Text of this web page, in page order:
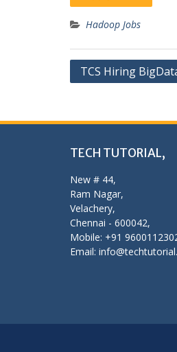
Hadoop Jobs
Post
TCS Hiring
TECH TUTORIAL,
New # 44,
Ram Nagar,
Velachery,
Chennai - 600042,
Mobile: +91
Email: